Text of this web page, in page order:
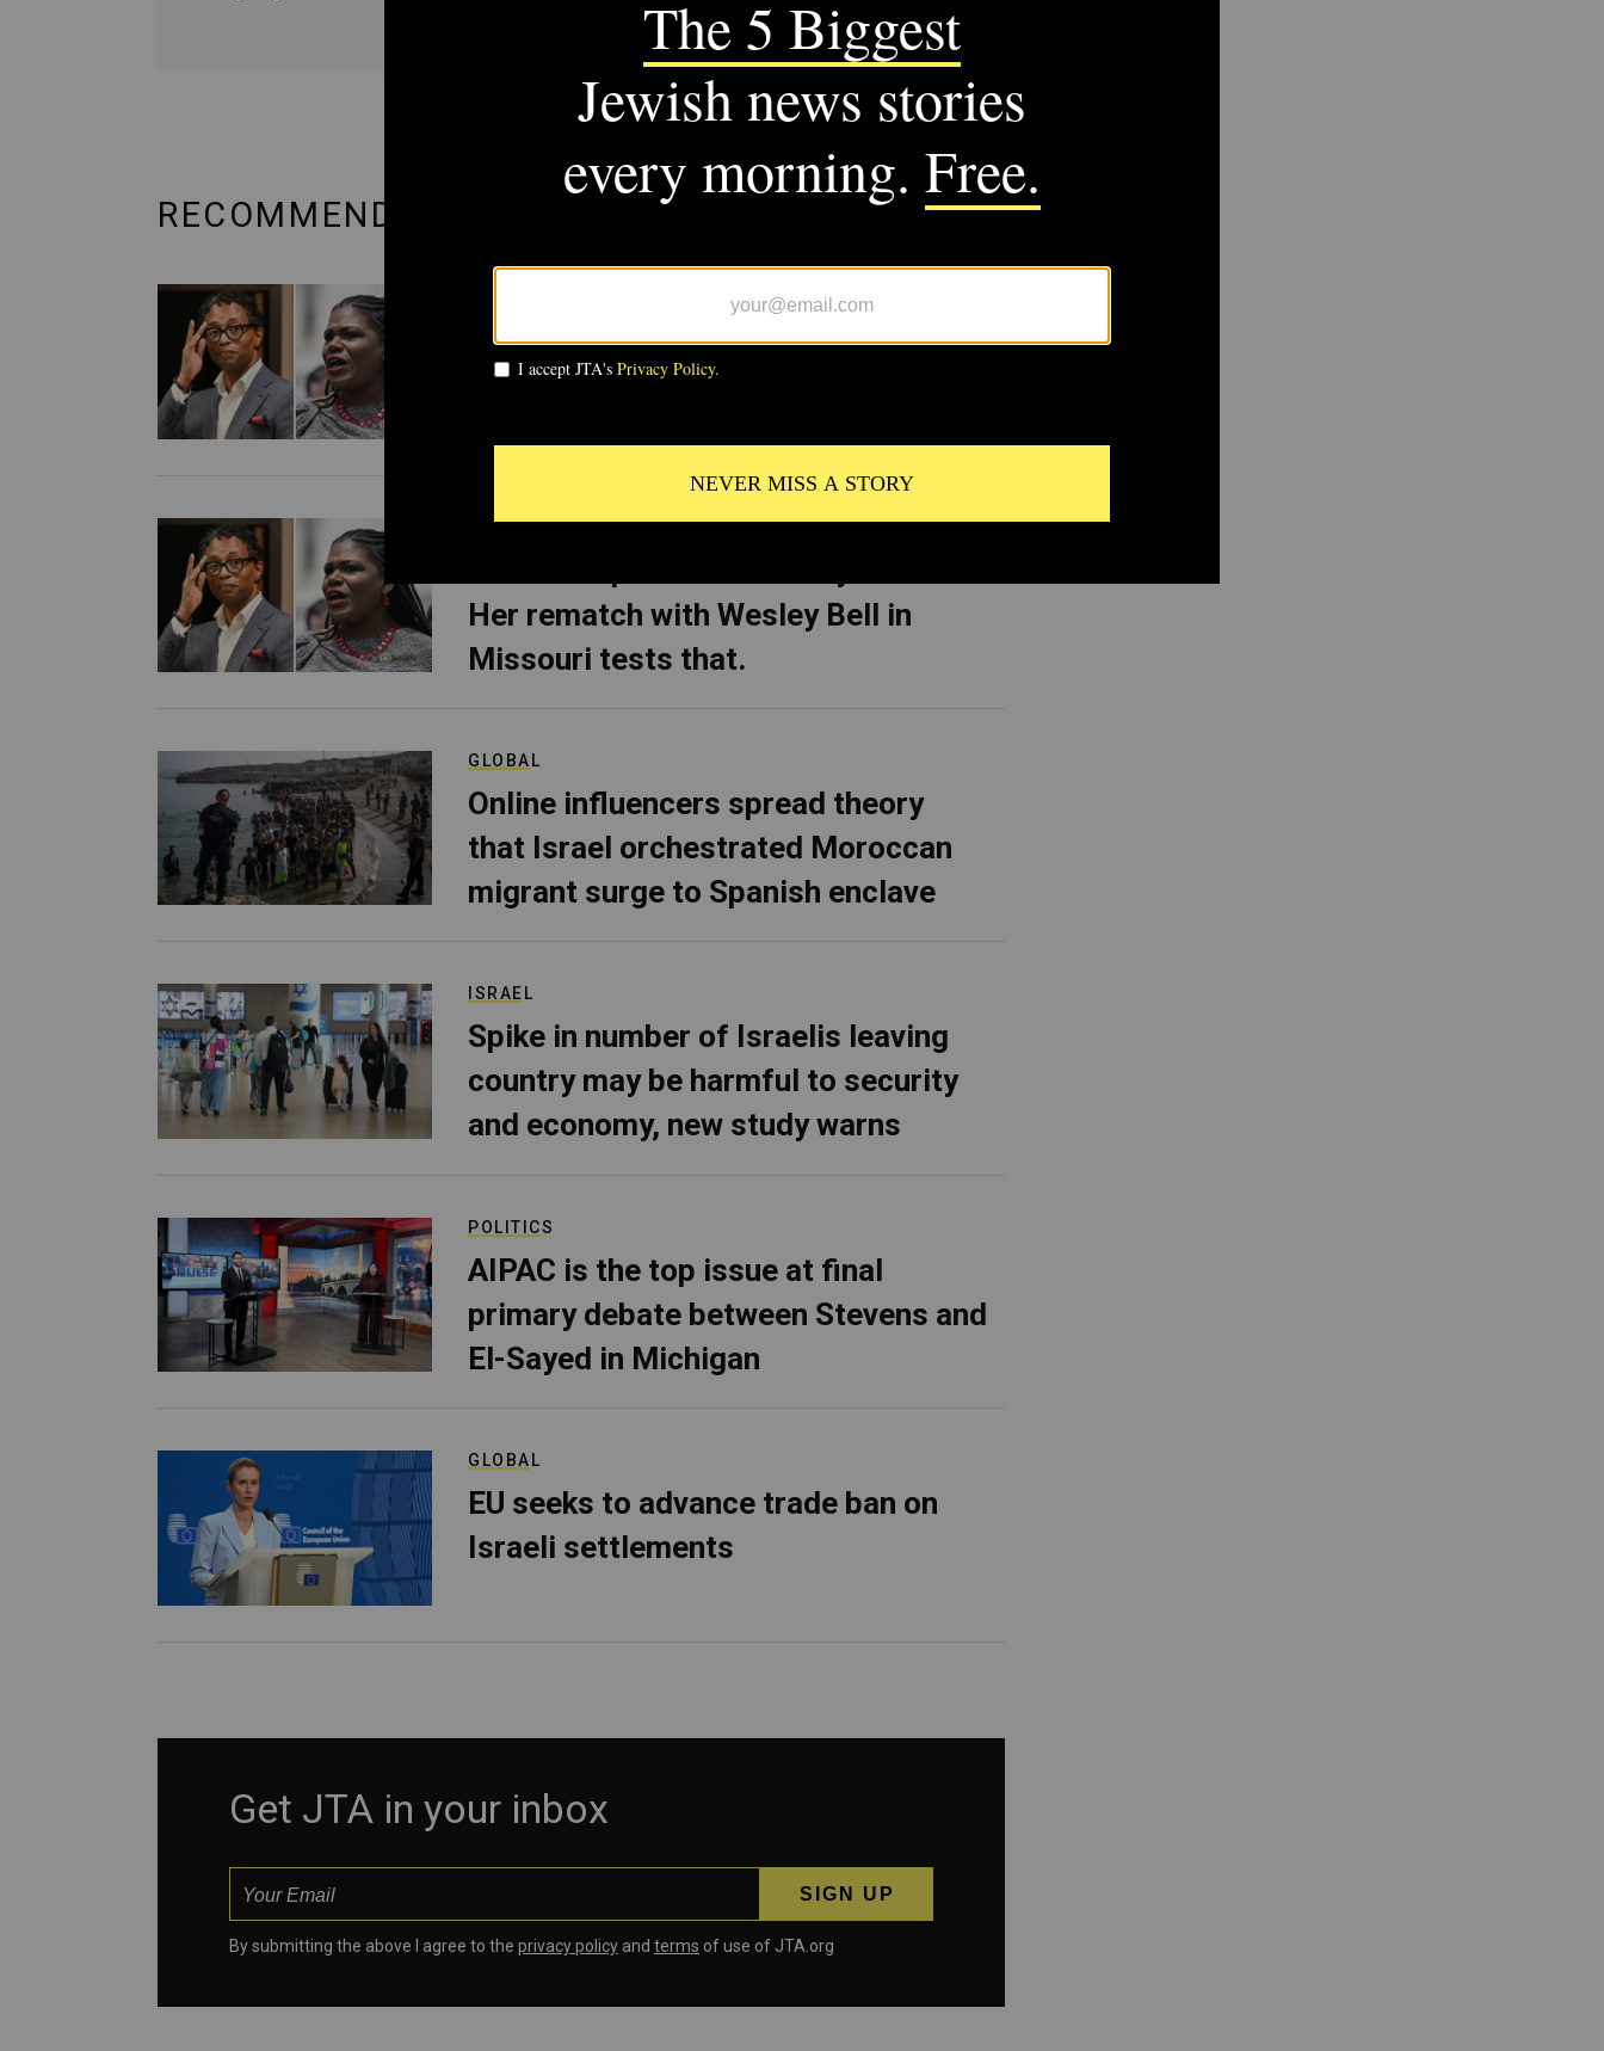
RECOMMENDED FROM JTA
AIPAC-backed Wesley Bell defeats
Cori Bush in Missouri Democratic
POLITICS
Her rematch with Wesley Bell in
Missouri tests that.
GLOBAL
Online influencers spread theory
that Israel orchestrated Moroccan
migrant surge to Spanish enclave
ISRAEL
Spike in number of Israelis leaving
country may be harmful to security
and economy, new study warns
POLITICS
AIPAC is the top issue at final
primary debate between Stevens and
El-Sayed in Michigan
GLOBAL
EU seeks to advance trade ban on
Israeli settlements
Get JTA in your inbox
By submitting the above I agree to the privacy policy and terms of use of JTA.org